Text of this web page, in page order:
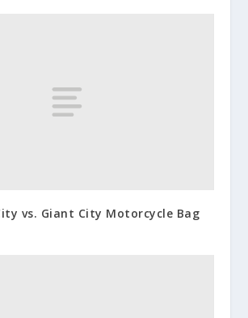
vs. Giant City Motorcycle Bag